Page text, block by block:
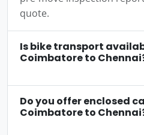
quote.
Is bike transport
Coimbatore to
Do you offer enclosed
Coimbatore to